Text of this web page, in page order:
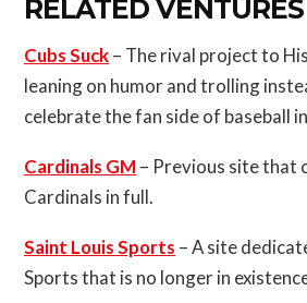
RELATED VENTURES
Cubs Suck– The rival project to
leaning on humor and trolling
celebrate the fan side of baseball
Cardinals GM– Previous site that
Cardinals in full.
Saint Louis Sports – A site
Sports that is no longer in